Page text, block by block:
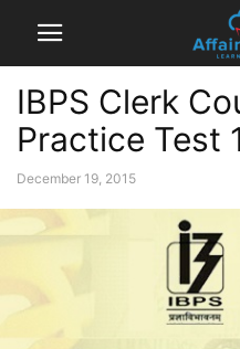
IBPS Clerk
Practice Test
December 19, 2015